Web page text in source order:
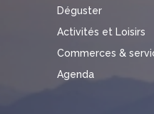
Déguster
Activités et Loisirs
Commerces &
Agenda